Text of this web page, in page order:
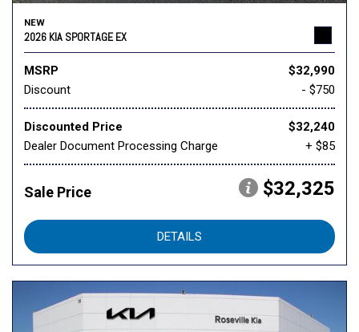
NEW
2026 KIA SPORTAGE EX
MSRP
$32,990
Discount
- $750
Discounted Price
$32,240
Dealer Document Processing Charge
+ $85
Sale Price $32,325
DETAILS